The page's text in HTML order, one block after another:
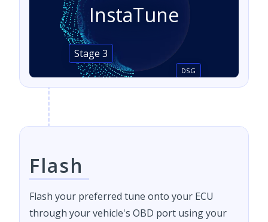
InstaTune
DSG
Stage 3
Flash
Flash your preferred tune onto your ECU
through your vehicle's OBD port using your